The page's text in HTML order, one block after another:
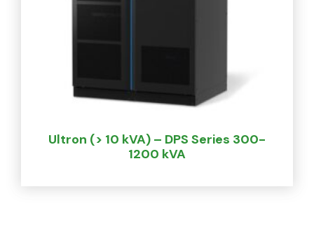
Ultron (> 10 kVA) – DPS Series 300-
1200 kVA